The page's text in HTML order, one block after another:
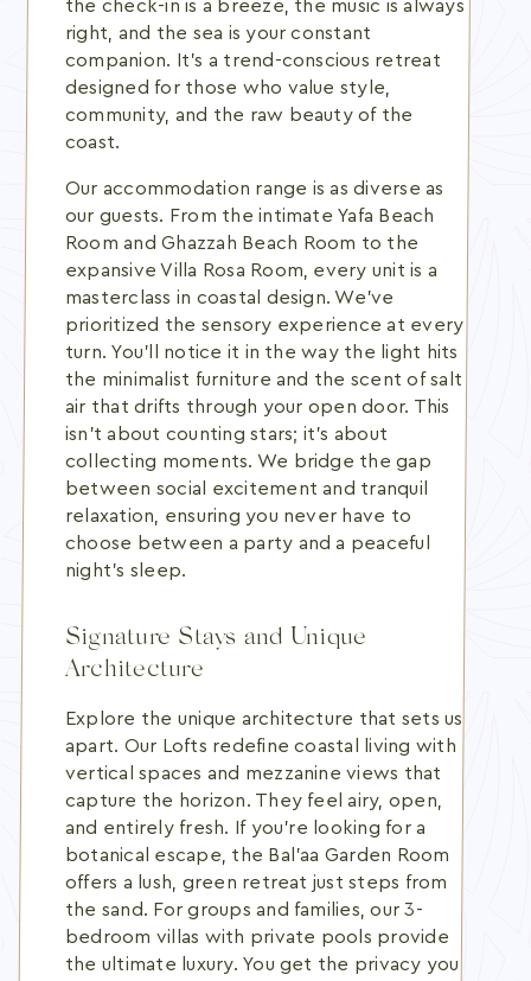
the check-in is a breeze, the music is always
right, and the sea is your constant
companion. It's a trend-conscious retreat
designed for those who value style,
community, and the raw beauty of the
coast.
Our accommodation range is as diverse as
our guests. From the intimate Yafa Beach
Room and Ghazzah Beach Room to the
expansive Villa Rosa Room, every unit is a
masterclass in coastal design. We've
prioritized the sensory experience at every
turn. You'll notice it in the way the light hits
the minimalist furniture and the scent of salt
air that drifts through your open door. This
isn't about counting stars; it's about
collecting moments. We bridge the gap
between social excitement and tranquil
relaxation, ensuring you never have to
choose between a party and a peaceful
night's sleep.
Signature Stays and Unique
Architecture
Explore the unique architecture that sets us
apart. Our Lofts redefine coastal living with
vertical spaces and mezzanine views that
capture the horizon. They feel airy, open,
and entirely fresh. If you're looking for a
botanical escape, the Bal’aa Garden Room
offers a lush, green retreat just steps from
the sand. For groups and families, our 3-
bedroom villas with private pools provide
the ultimate luxury. You get the privacy you